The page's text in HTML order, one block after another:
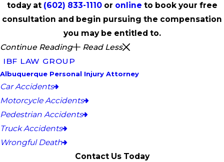
today at (602) 833-1110or online to book your free
consultation and begin pursuing the compensation
you may be entitled to.
Continue Reading
Read Less
IBF LAW GROUP
Albuquerque Personal Injury Attorney
Car Accidents
Motorcycle Accidents
Pedestrian Accidents
Truck Accidents
Wrongful Death
Contact Us Today